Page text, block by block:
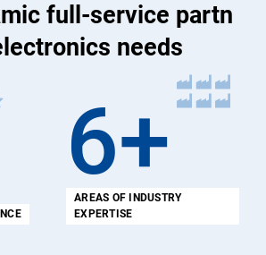
full-service partn
needs
6+
AREAS OF INDUSTRY
EXPERTISE